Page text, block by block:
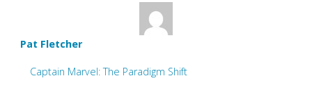
Pat Fletcher
Captain Marvel: The Paradigm Shift